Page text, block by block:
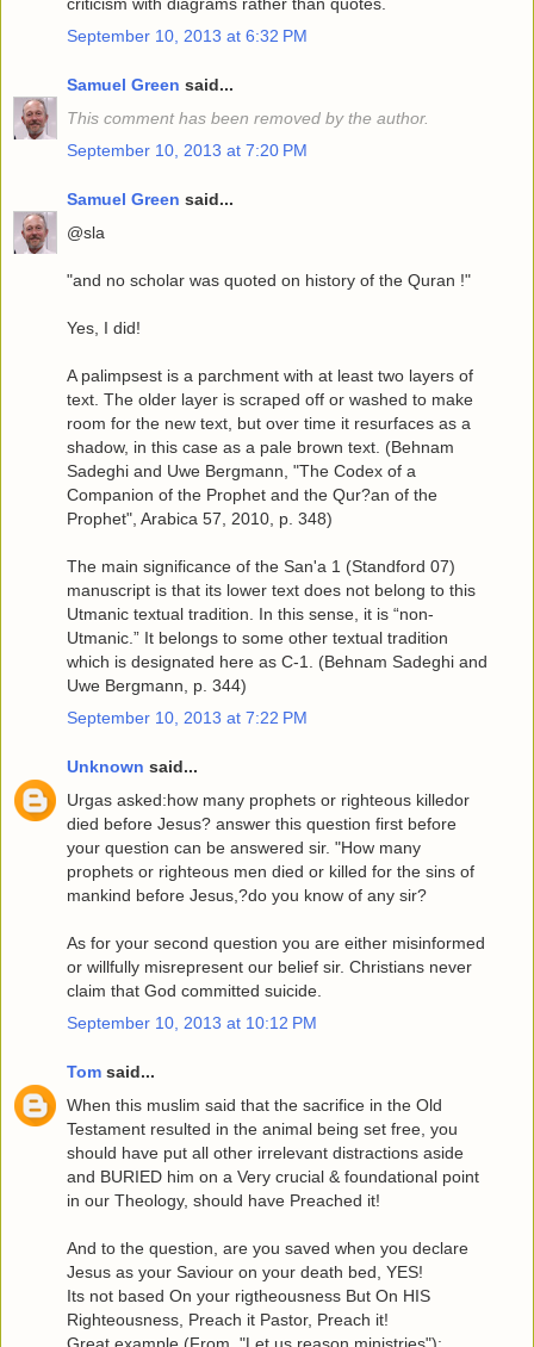
September 10, 2013 at 6:32 PM
Samuel Green said...
This comment has been removed by the author.
September 10, 2013 at 7:20 PM
Samuel Green said...
@sla
"and no scholar was quoted on history of the Quran !"
Yes, I did!
A palimpsest is a parchment with at least two layers of
text. The older layer is scraped off or washed to make
room for the new text, but over time it resurfaces as a
shadow, in this case as a pale brown text. (Behnam
Sadeghi and Uwe Bergmann, "The Codex of a
Companion of the Prophet and the Qur?an of the
Prophet", Arabica 57, 2010, p. 348)
The main significance of the San'a 1 (Standford 07)
manuscript is that its lower text does not belong to this
Utmanic textual tradition. In this sense, it is “non-
Utmanic.” It belongs to some other textual tradition
which is designated here as C-1. (Behnam Sadeghi and
Uwe Bergmann, p. 344)
September 10, 2013 at 7:22 PM
Unknown said...
Urgas asked:how many prophets or righteous killedor
died before Jesus? answer this question first before
your question can be answered sir. "How many
prophets or righteous men died or killed for the sins of
mankind before Jesus,?do you know of any sir?
As for your second question you are either misinformed
or willfully misrepresent our belief sir. Christians never
claim that God committed suicide.
September 10, 2013 at 10:12 PM
Tom said...
When this muslim said that the sacrifice in the Old
Testament resulted in the animal being set free, you
should have put all other irrelevant distractions aside
and BURIED him on a Very crucial & foundational point
in our Theology, should have Preached it!
And to the question, are you saved when you declare
Jesus as your Saviour on your death bed, YES!
Its not based On your rigtheousness But On HIS
Righteousness, Preach it Pastor, Preach it!
Great example,(From, "Let us reason ministries"):